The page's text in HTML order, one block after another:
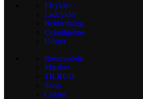
Elcykler
Ladcykler
Beklædning
Cykelhjelme
Udstyr
Reservedele
Mærker
TILBUD
Shop
Cykler